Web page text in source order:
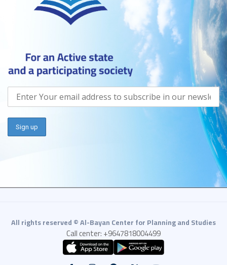
All rights reserved © Al-Bayan Center for Planning and Studies
Call center: +9647818004499